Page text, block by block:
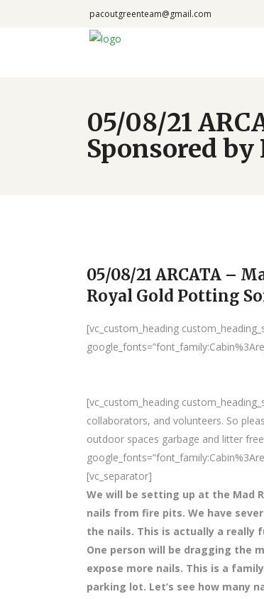
pacoutgreenteam@gmail.com
05/08/21
Sponsored
05/08/21 ARCATA –
Royal Gold Potting
[vc_custom_heading
[vc_custom_heading
collaborators, and volunteers. So
outdoor spaces garbage and litter
[vc_separator]
We will be setting up at the Mad
nails from fire pits. We have
the nails. This is actually a really
One person will be dragging the
expose more nails. This is a
parking lot. Let’s see how many